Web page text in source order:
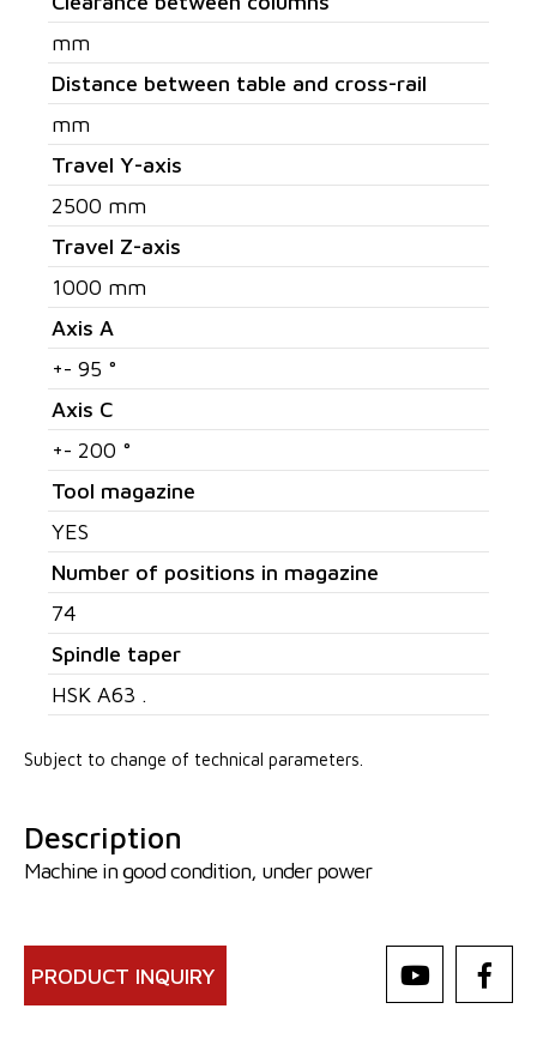
mm
Distance between table and cross-rail
mm
Travel Y-axis
2500 mm
Travel Z-axis
1000 mm
Axis A
+- 95 °
Axis C
+- 200 °
Tool magazine
YES
Number of positions in magazine
74
Spindle taper
HSK A63 .
Subject to change of technical parameters.
Description
Machine in good condition, under power
PRODUCT INQUIRY